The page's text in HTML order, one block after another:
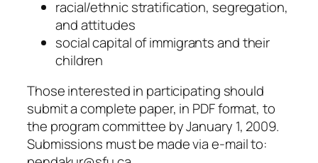
racial/ethnic stratification, segregation,
and attitudes
social capital of immigrants and their
children
Those interested in participating should
submit a complete paper, in PDF format, to
the program committee by January 1, 2009.
Submissions must be made via e-mail to: